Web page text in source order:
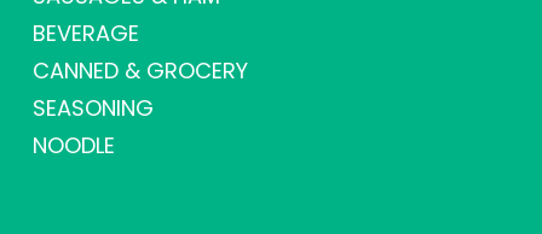
BEVERAGE
CANNED & GROCERY
SEASONING
NOODLE